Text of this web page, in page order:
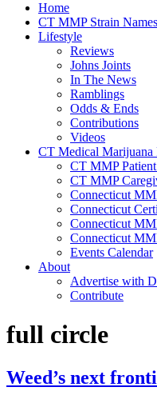
Home
CT MMP Strain Names
Lifestyle
Reviews
Johns Joints
In The News
Ramblings
Odds & Ends
Contributions
Videos
CT Medical Marijuana
CT MMP
CT MMP
Connecticut
Connecticut
Connecticut
Connecticut
Events Calendar
About
Advertise with
Contribute
full circle
Weed’s next